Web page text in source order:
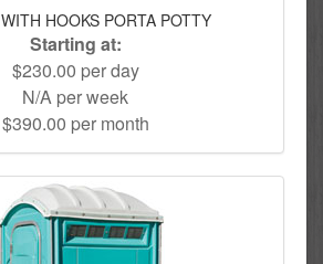
HOOKS PORTA POTTY
Starting at:
$230.00 per day
N/A per week
$390.00 per month